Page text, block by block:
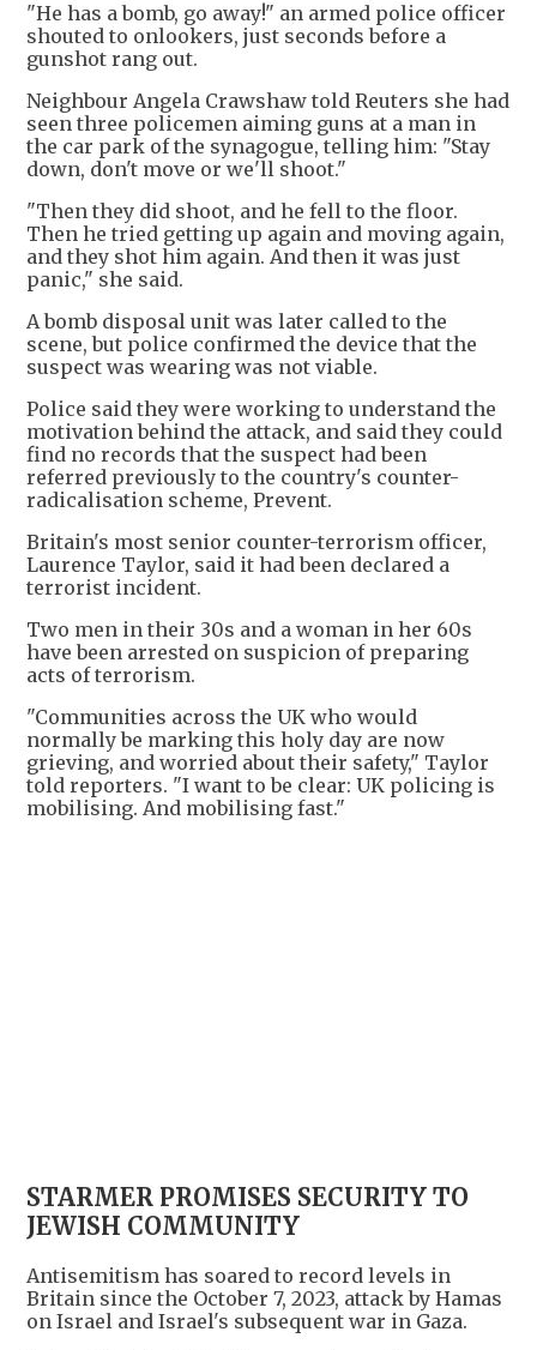
"He has a bomb, go away!" an armed police officer
shouted to onlookers, just seconds before a
gunshot rang out.
Neighbour Angela Crawshaw told Reuters she had
seen three policemen aiming guns at a man in
the car park of the synagogue, telling him: "Stay
down, don't move or we'll shoot."
"Then they did shoot, and he fell to the floor.
Then he tried getting up again and moving again,
and they shot him again. And then it was just
panic," she said.
A bomb disposal unit was later called to the
scene, but police confirmed the device that the
suspect was wearing was not viable.
Police said they were working to understand the
motivation behind the attack, and said they could
find no records that the suspect had been
referred previously to the country's counter-
radicalisation scheme, Prevent.
Britain's most senior counter-terrorism officer,
Laurence Taylor, said it had been declared a
terrorist incident.
Two men in their 30s and a woman in her 60s
have been arrested on suspicion of preparing
acts of terrorism.
"Communities across the UK who would
normally be marking this holy day are now
grieving, and worried about their safety," Taylor
told reporters. "I want to be clear: UK policing is
mobilising. And mobilising fast."
STARMER PROMISES SECURITY TO
JEWISH COMMUNITY
Antisemitism has soared to record levels in
Britain since the October 7, 2023, attack by Hamas
on Israel and Israel's subsequent war in Gaza.